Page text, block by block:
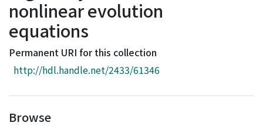
Access Statistics
Library Network
nonlinear evolution
equations
Permanent URI for this collection
http://hdl.handle.net/2433/61346
Browse